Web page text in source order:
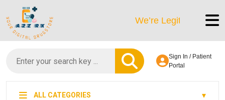
We’re LegitScript-Certified!
Sign In / Patient
Portal
ALL CATEGORIES